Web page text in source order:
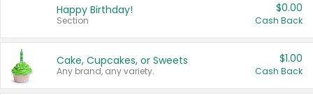
Happy Birthday!
Section
$0.00
Cash Back
Cake, Cupcakes, or Sweets
Any brand, any variety.
$1.00
Cash Back